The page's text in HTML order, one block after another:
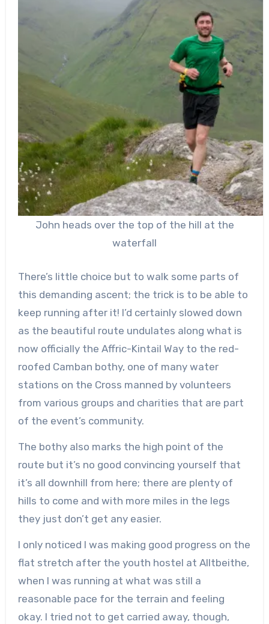
John heads over the top of the hill at the
waterfall
There’s little choice but to walk some parts of
this demanding ascent; the trick is to be able to
keep running after it! I’d certainly slowed down
as the beautiful route undulates along what is
now officially the Affric-Kintail Way to the red-
roofed Camban bothy, one of many water
stations on the Cross manned by volunteers
from various groups and charities that are part
of the event’s community.
The bothy also marks the high point of the
route but it’s no good convincing yourself that
it’s all downhill from here; there are plenty of
hills to come and with more miles in the legs
they just don’t get any easier.
I only noticed I was making good progress on the
flat stretch after the youth hostel at Alltbeithe,
when I was running at what was still a
reasonable pace for the terrain and feeling
okay. I tried not to get carried away, though,